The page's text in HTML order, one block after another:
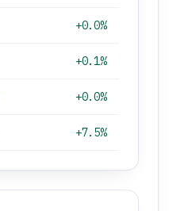
+0.0%
+0.1%
+0.0%
+7.5%